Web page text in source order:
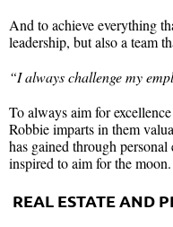
And to achieve everything
leadership, but also a team
“I always challenge my
To always aim for
Robbie imparts in them
has gained through
inspired to aim for the moon.
REAL ESTATE AND